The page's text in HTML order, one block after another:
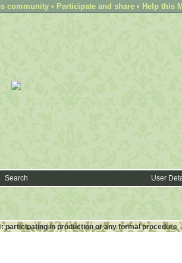
community • Participate and share • Help this
Search User
participating in production or any formal procedure